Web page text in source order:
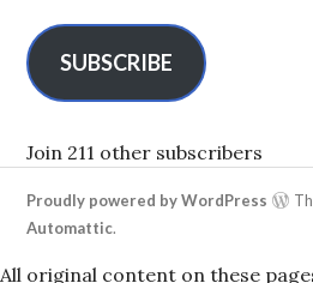
l
A
d
r
e
s
SUBSCRIBE
Join 211 other subscribers
Proudly powered by WordPress
Automattic.
All original content on these